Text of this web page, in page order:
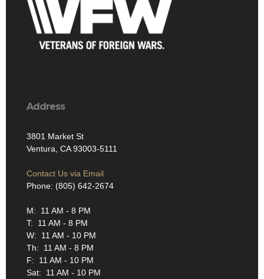
Address
3801 Market St
Ventura, CA 93003-5111
Contact Us via Email
Phone: (805) 642-2674
M: 11 AM - 8 PM
T: 11 AM - 8 PM
W: 11 AM - 10 PM
Th: 11 AM - 8 PM
F: 11 AM - 10 PM
Sat: 11 AM - 10 PM